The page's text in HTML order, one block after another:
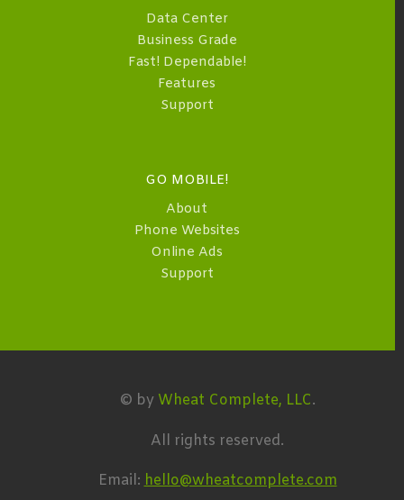
Data Center
Business Grade
Fast! Dependable!
Features
Support
GO MOBILE!
About
Phone Websites
Online Ads
Support
© by Wheat Complete, LLC.
All rights reserved.
Email:hello@wheatcomplete.com